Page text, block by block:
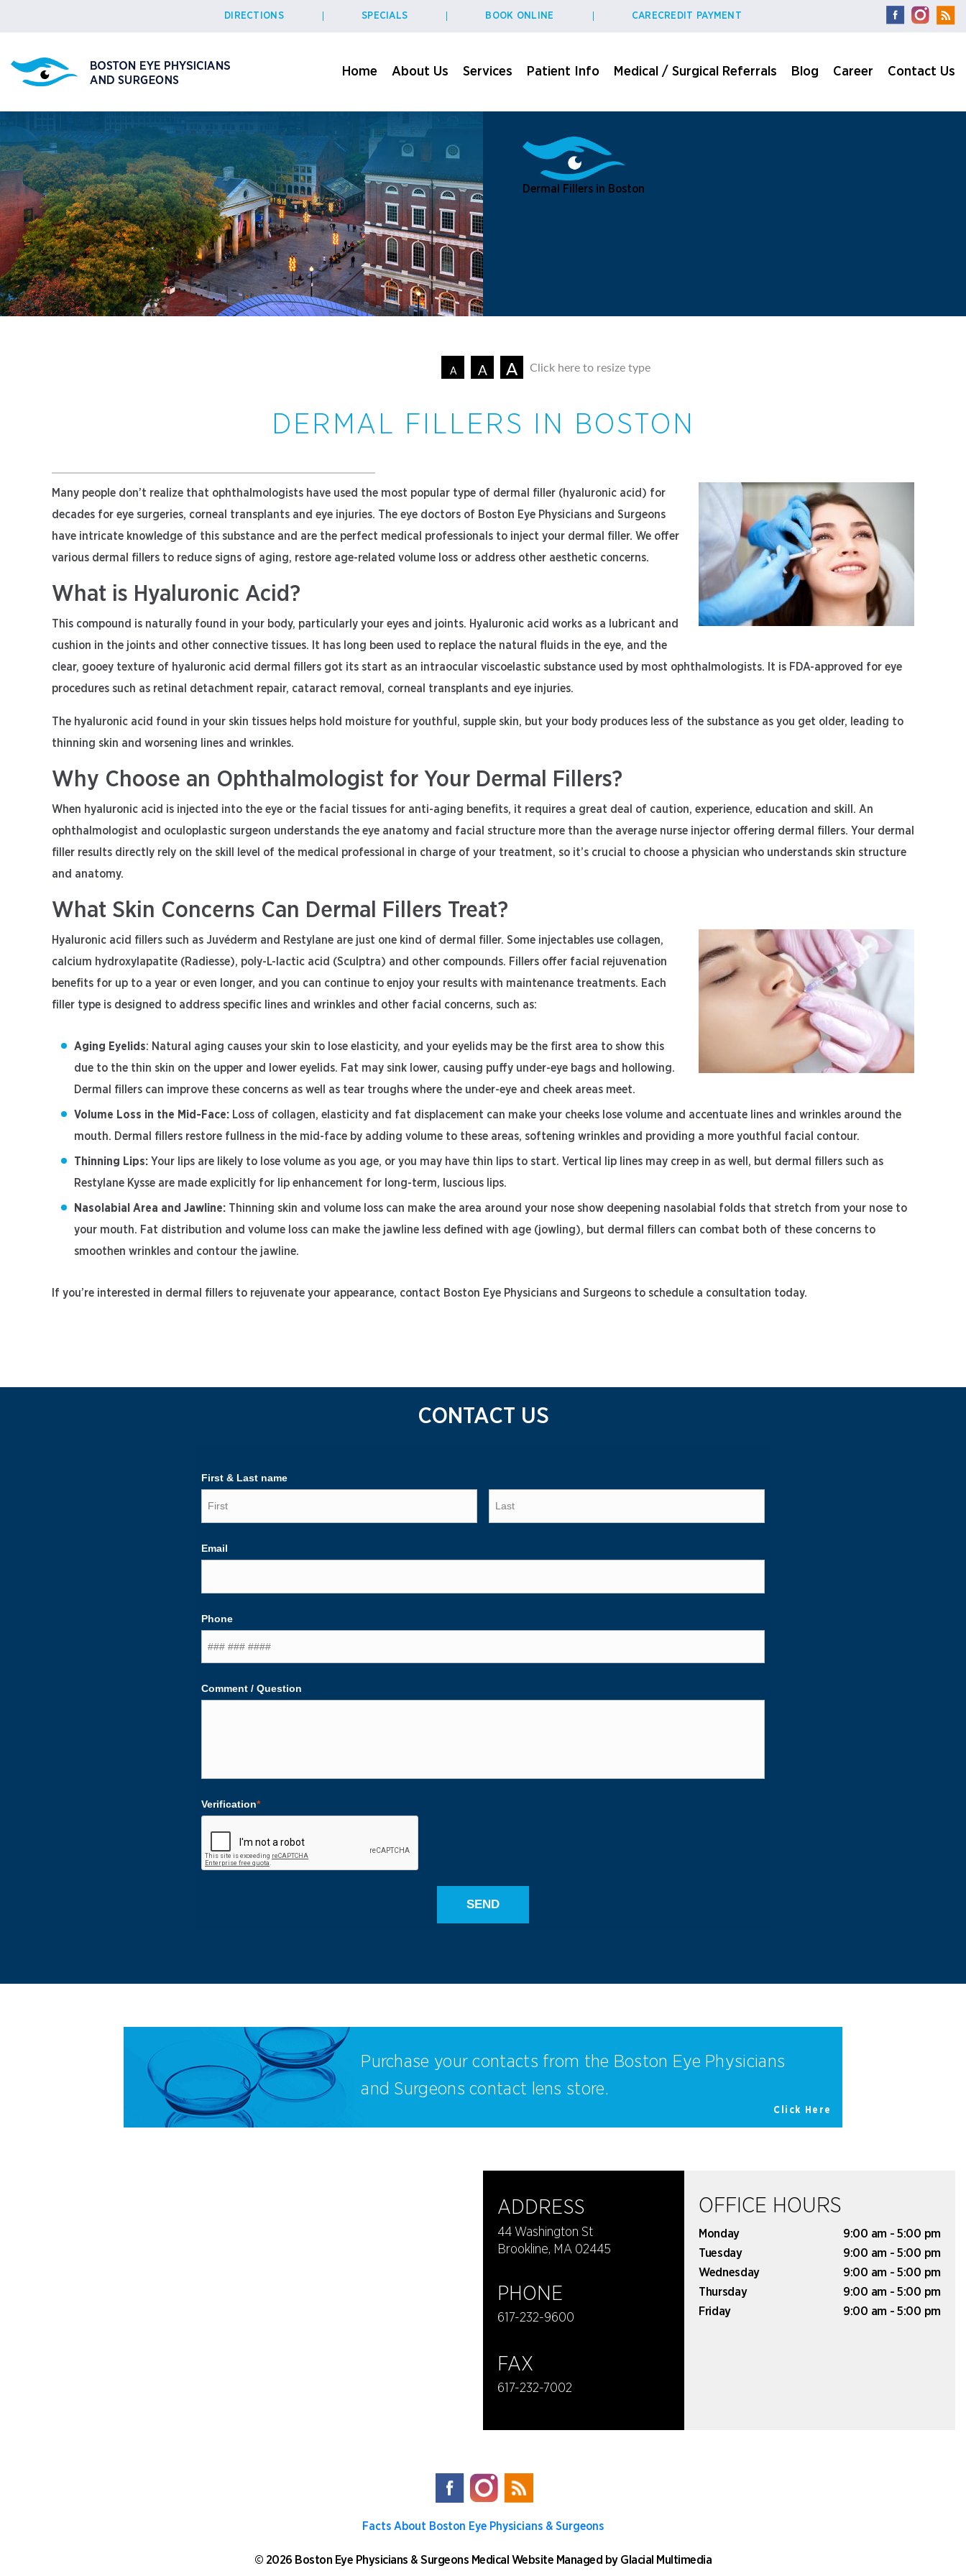
DIRECTIONS SPECIALS BOOK ONLINE CARECREDIT PAYMENT
Home About Us Services Patient Info Medical / Surgical Referrals Blog Career Contact Us
Dermal Fillers in Boston
A A A Click here to resize type
DERMAL FILLERS IN BOSTON
Many people don’t realize that ophthalmologists have used the most popular type of dermal filler (hyaluronic acid) for
decades for eye surgeries, corneal transplants and eye injuries. The eye doctors of Boston Eye Physicians and Surgeons
have intricate knowledge of this substance and are the perfect medical professionals to inject your dermal filler. We offer
various dermal fillers to reduce signs of aging, restore age-related volume loss or address other aesthetic concerns.
What is Hyaluronic Acid?
This compound is naturally found in your body, particularly your eyes and joints. Hyaluronic acid works as a lubricant and
cushion in the joints and other connective tissues. It has long been used to replace the natural fluids in the eye, and the
clear, gooey texture of hyaluronic acid dermal fillers got its start as an intraocular viscoelastic substance used by most ophthalmologists. It is FDA-approved for eye
procedures such as retinal detachment repair, cataract removal, corneal transplants and eye injuries.
The hyaluronic acid found in your skin tissues helps hold moisture for youthful, supple skin, but your body produces less of the substance as you get older, leading to
thinning skin and worsening lines and wrinkles.
Why Choose an Ophthalmologist for Your Dermal Fillers?
When hyaluronic acid is injected into the eye or the facial tissues for anti-aging benefits, it requires a great deal of caution, experience, education and skill. An
ophthalmologist and oculoplastic surgeon understands the eye anatomy and facial structure more than the average nurse injector offering dermal fillers. Your dermal
filler results directly rely on the skill level of the medical professional in charge of your treatment, so it’s crucial to choose a physician who understands skin structure
and anatomy.
What Skin Concerns Can Dermal Fillers Treat?
Hyaluronic acid fillers such as Juvéderm and Restylane are just one kind of dermal filler. Some injectables use collagen,
calcium hydroxylapatite (Radiesse), poly-L-lactic acid (Sculptra) and other compounds. Fillers offer facial rejuvenation
benefits for up to a year or even longer, and you can continue to enjoy your results with maintenance treatments. Each
filler type is designed to address specific lines and wrinkles and other facial concerns, such as:
Aging Eyelids: Natural aging causes your skin to lose elasticity, and your eyelids may be the first area to show this
due to the thin skin on the upper and lower eyelids. Fat may sink lower, causing puffy under-eye bags and hollowing.
Dermal fillers can improve these concerns as well as tear troughs where the under-eye and cheek areas meet.
Volume Loss in the Mid-Face: Loss of collagen, elasticity and fat displacement can make your cheeks lose volume and accentuate lines and wrinkles around the
mouth. Dermal fillers restore fullness in the mid-face by adding volume to these areas, softening wrinkles and providing a more youthful facial contour.
Thinning Lips: Your lips are likely to lose volume as you age, or you may have thin lips to start. Vertical lip lines may creep in as well, but dermal fillers such as
Restylane Kysse are made explicitly for lip enhancement for long-term, luscious lips.
Nasolabial Area and Jawline: Thinning skin and volume loss can make the area around your nose show deepening nasolabial folds that stretch from your nose to
your mouth. Fat distribution and volume loss can make the jawline less defined with age (jowling), but dermal fillers can combat both of these concerns to
smoothen wrinkles and contour the jawline.
If you’re interested in dermal fillers to rejuvenate your appearance, contact Boston Eye Physicians and Surgeons to schedule a consultation today.
CONTACT US
Purchase your contacts from the Boston Eye Physicians
and Surgeons contact lens store.
Click Here
ADDRESS
44 Washington St
Brookline, MA 02445
PHONE
617-232-9600
FAX
617-232-7002
OFFICE HOURS
Monday
9:00 am - 5:00 pm
Tuesday
9:00 am - 5:00 pm
Wednesday
9:00 am - 5:00 pm
Thursday
9:00 am - 5:00 pm
Friday
9:00 am - 5:00 pm
Facts About Boston Eye Physicians & Surgeons
© 2026 Boston Eye Physicians & Surgeons Medical Website Managed by Glacial Multimedia